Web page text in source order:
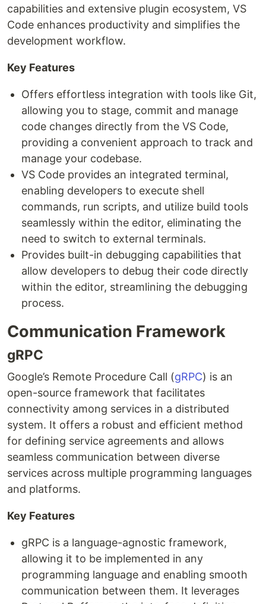
capabilities and extensive plugin ecosystem, VS
Code enhances productivity and simplifies the
development workflow.
Key Features
Offers effortless integration with tools like Git,
allowing you to stage, commit and manage
code changes directly from the VS Code,
providing a convenient approach to track and
manage your codebase.
VS Code provides an integrated terminal,
enabling developers to execute shell
commands, run scripts, and utilize build tools
seamlessly within the editor, eliminating the
need to switch to external terminals.
Provides built-in debugging capabilities that
allow developers to debug their code directly
within the editor, streamlining the debugging
process.
Communication Framework
gRPC
Google’s Remote Procedure Call (gRPC) is an
open-source framework that facilitates
connectivity among services in a distributed
system. It offers a robust and efficient method
for defining service agreements and allows
seamless communication between diverse
services across multiple programming languages
and platforms.
Key Features
gRPC is a language-agnostic framework,
allowing it to be implemented in any
programming language and enabling smooth
communication between them. It leverages